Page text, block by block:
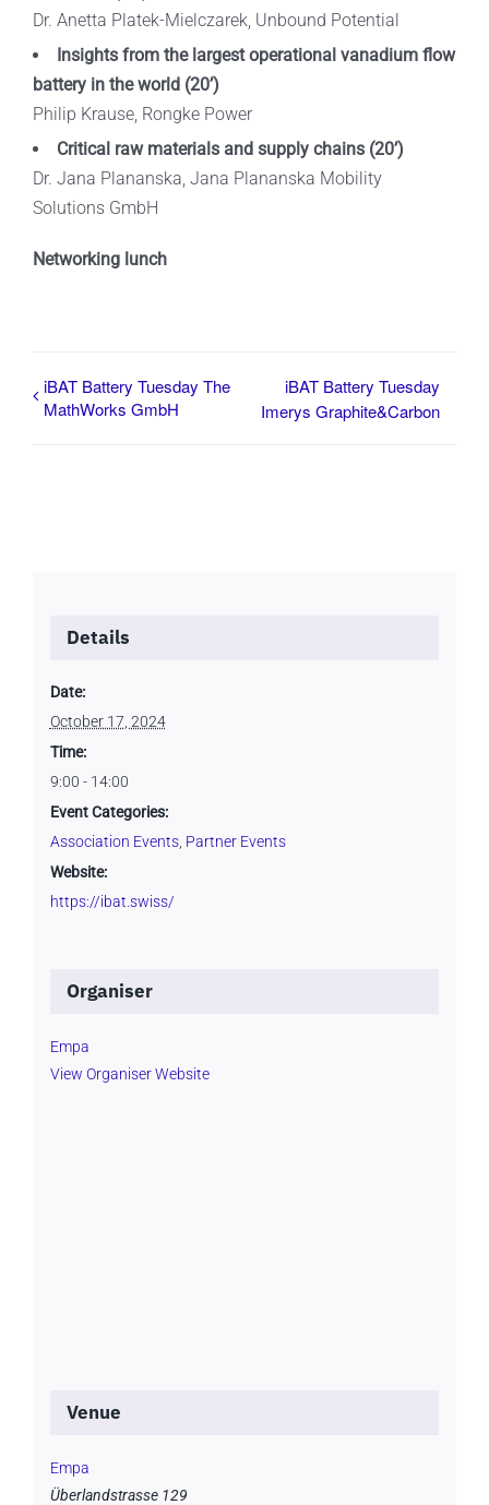
Dr. Anetta Platek-Mielczarek, Unbound Potential
Insights from the largest operational vanadium flow
battery in the world (20’)
Philip Krause, Rongke Power
Critical raw materials and supply chains (20’)
Dr. Jana Plananska, Jana Plananska Mobility
Solutions GmbH
Networking lunch
iBAT Battery Tuesday The
MathWorks GmbH
iBAT Battery Tuesday
Imerys Graphite&Carbon
Details
Date:
October 17, 2024
Time:
9:00 - 14:00
Event Categories:
Association Events, Partner Events
Website:
https://ibat.swiss/
Organiser
Empa
View Organiser Website
Venue
Empa
Überlandstrasse 129